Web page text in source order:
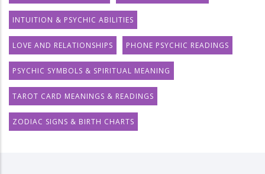
INTUITION & PSYCHIC ABILITIES
LOVE AND RELATIONSHIPS PHONE PSYCHIC READINGS
PSYCHIC SYMBOLS & SPIRITUAL MEANING
TAROT CARD MEANINGS & READINGS
ZODIAC SIGNS & BIRTH CHARTS